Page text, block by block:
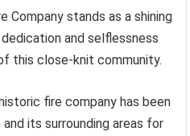
Company stands as a shining
and selflessness
this close-knit community.
fire company has been
its surrounding areas for